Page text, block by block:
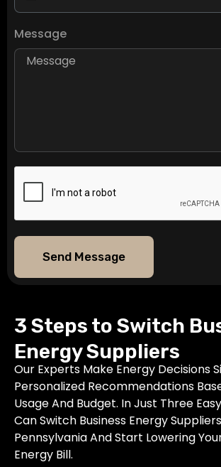
Message
Send Message
3 Steps to Switch
Energy Suppliers
Our Experts Make Energy Decisions
Personalized Recommendations
Usage And Budget. In Just Three
Can Switch Business Energy
Pennsylvania And Start Lowering
Energy Bill.